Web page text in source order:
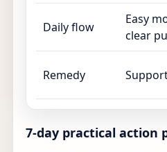
Daily flow
Easy
clear
Remedy
7-day practical action